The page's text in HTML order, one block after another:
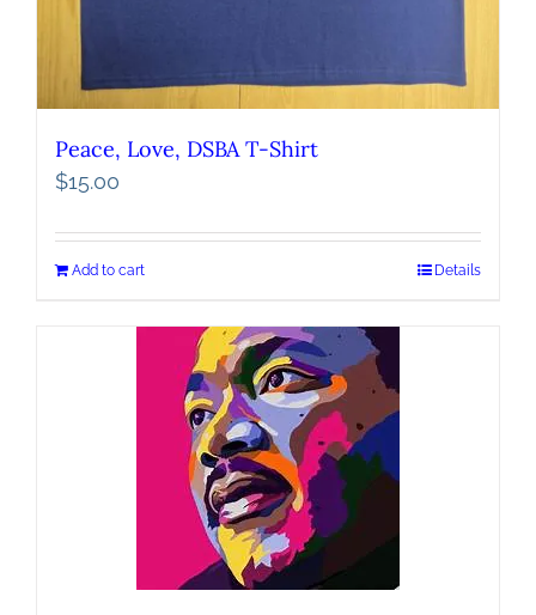
Peace, Love, DSBA T-Shirt
$15.00
Add to cart Details